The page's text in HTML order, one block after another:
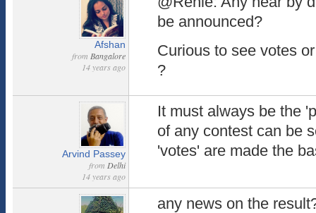
Afshan
from Bangalore
14 years ago
be announced?
Curious to see votes
?
Arvind Passey
from Delhi
14 years ago
It must always be the
of any contest can be
'votes' are made the
any news on the